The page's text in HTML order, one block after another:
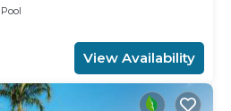
Pool
View Availability